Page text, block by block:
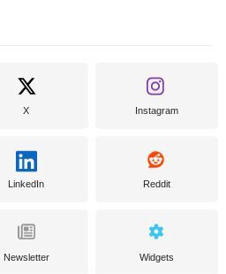
X Instagram
LinkedIn Reddit
Newsletter Widgets